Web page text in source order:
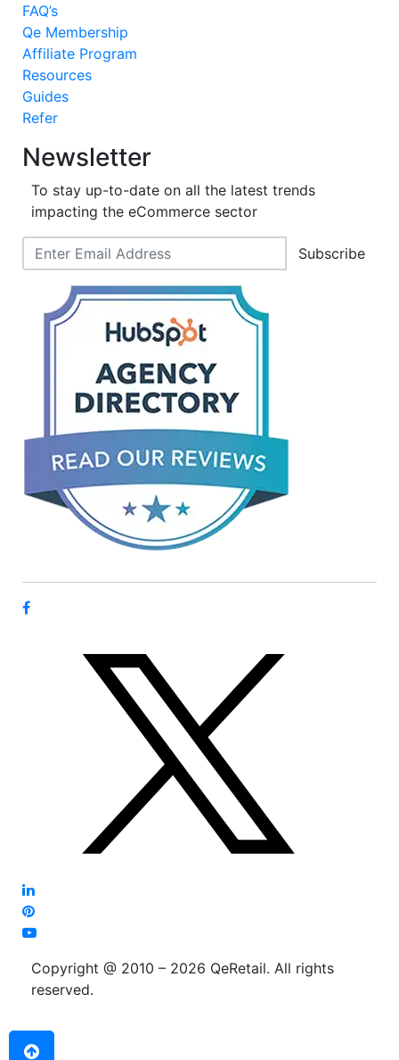
FAQ’s
Qe Membership
Affiliate Program
Resources
Guides
Refer
Newsletter
To stay up-to-date on all the latest trends
impacting the eCommerce sector
Subscribe
Copyright @ 2010 – 2026 QeRetail. All rights
reserved.